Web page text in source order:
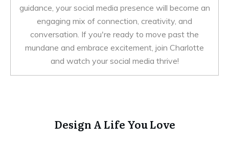
guidance, your social media presence will become an
engaging mix of connection, creativity, and
conversation. If you're ready to move past the
mundane and embrace excitement, join Charlotte
and watch your social media thrive!
Design A Life You Love